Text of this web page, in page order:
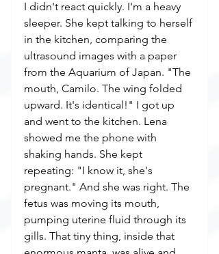
I didn't react quickly. I'm a heavy
sleeper. She kept talking to herself
in the kitchen, comparing the
ultrasound images with a paper
from the Aquarium of Japan. "The
mouth, Camilo. The wing folded
upward. It's identical!" I got up
and went to the kitchen. Lena
showed me the phone with
shaking hands. She kept
repeating: "I know it, she's
pregnant." And she was right. The
fetus was moving its mouth,
pumping uterine fluid through its
gills. That tiny thing, inside that